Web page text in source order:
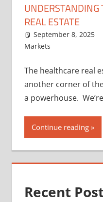
UNDERSTANDING
REAL ESTATE
September 8, 2025
Markets
The healthcare real
another corner of
a powerhouse.
Continue reading
Recent